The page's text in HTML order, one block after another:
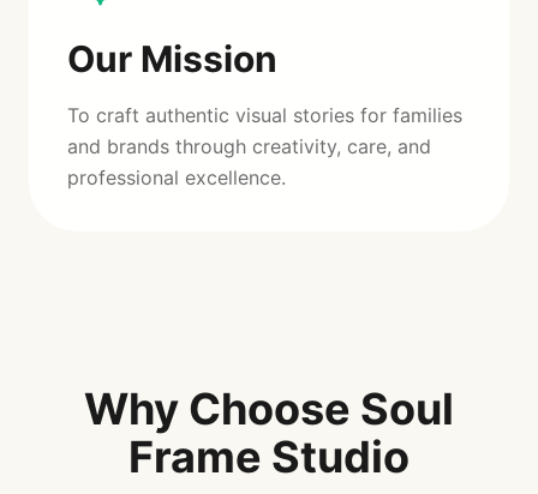
Our Mission
To craft authentic visual stories for families
and brands through creativity, care, and
professional excellence.
Why Choose Soul
Frame Studio